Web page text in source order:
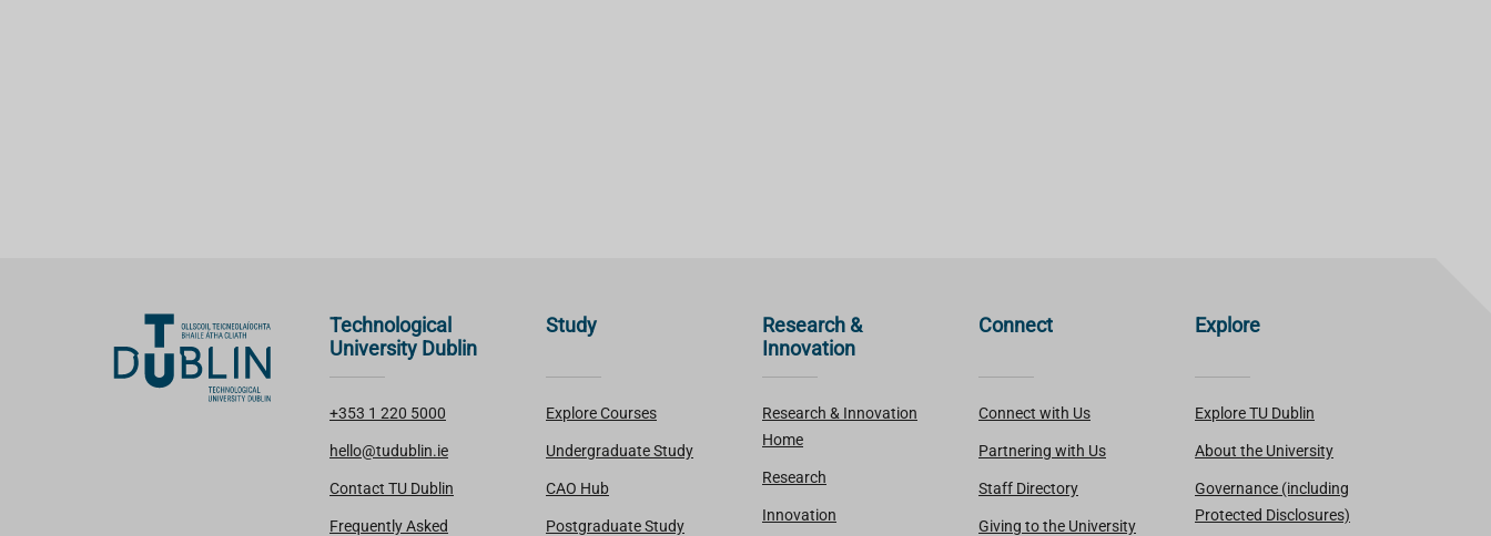
Technological
University Dublin
+353 1 220 5000
hello@tudublin.ie
Contact TU Dublin
Frequently Asked
Study
Explore Courses
Undergraduate Study
CAO Hub
Postgraduate Study
Research &
Innovation
Research & Innovation
Home
Research
Innovation
Connect
Connect with Us
Partnering with Us
Staff Directory
Giving to the University
Explore
Explore TU Dublin
About the University
Governance (including
Protected Disclosures)